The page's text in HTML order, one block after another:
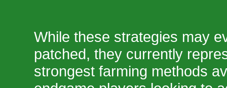
While these strategies may
patched, they currently
strongest farming methods